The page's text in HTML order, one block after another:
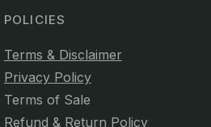
POLICIES
Terms & Disclaimer
Privacy Policy
Terms of Sale
Refund & Return Policy